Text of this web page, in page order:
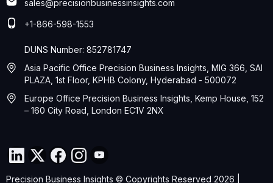
sales@precisionbusinessinsights.com
+1-866-598-1553
DUNS Number: 852781747
Asia Pacific Office Precision Business Insights, MIG 366, SAI
PLAZA, 1st Floor, KPHB Colony, Hyderabad - 500072
Europe Office Precision Business Insights, Kemp House, 152
– 160 City Road, London EC1V 2NX
Precision Business Insights © Copyrights Reserved 2026 |